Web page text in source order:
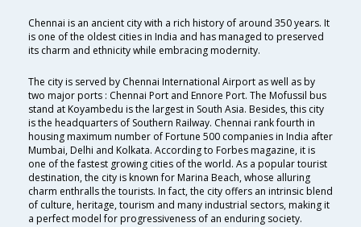
Chennai is an ancient city with a rich history of around 350 years. It
is one of the oldest cities in India and has managed to preserved
its charm and ethnicity while embracing modernity.
The city is served by Chennai International Airport as well as by
two major ports : Chennai Port and Ennore Port. The Mofussil bus
stand at Koyambedu is the largest in South Asia. Besides, this city
is the headquarters of Southern Railway. Chennai rank fourth in
housing maximum number of Fortune 500 companies in India after
Mumbai, Delhi and Kolkata. According to Forbes magazine, it is
one of the fastest growing cities of the world. As a popular tourist
destination, the city is known for Marina Beach, whose alluring
charm enthralls the tourists. In fact, the city offers an intrinsic blend
of culture, heritage, tourism and many industrial sectors, making it
a perfect model for progressiveness of an enduring society.